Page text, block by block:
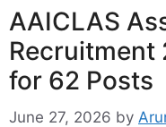
AAICLAS
Recruitment
for 62 Posts
June 27, 2026 by